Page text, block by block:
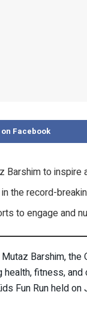
Facebook
Barshim to inspire
the record-
to engage and
Barshim, the
fitness,
Fun Run held on